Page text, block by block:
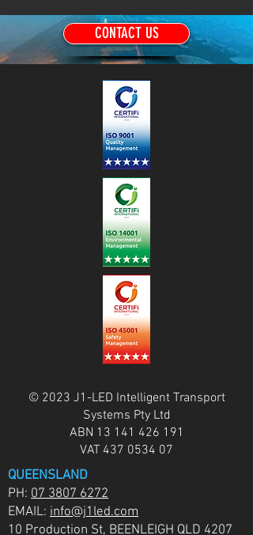
CONTACT US
© 2023 J1-LED Intelligent Transport
Systems Pty Ltd
ABN 13 141 426 191
VAT 437 0534 07
QUEENSLAND
PH: 07 3807 6272
EMAIL: info@j1led.com
10 Production St, BEENLEIGH QLD 4207